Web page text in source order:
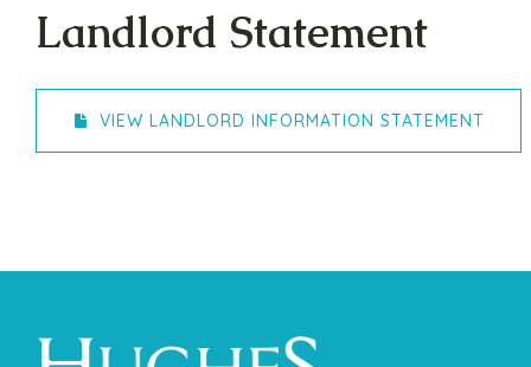
Landlord Statement
VIEW LANDLORD INFORMATION STATEMENT